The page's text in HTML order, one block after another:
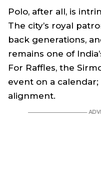
Polo, after all, is
The city’s royal
back generations,
remains one of
For Raffles, the
event on a
alignment.